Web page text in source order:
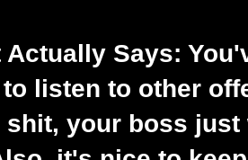
Actually Says:
listen to other
shit, your boss